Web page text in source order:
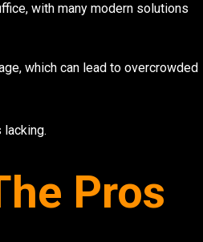
with many modern solutions
which can lead to overcrowded
lacking.
Pros